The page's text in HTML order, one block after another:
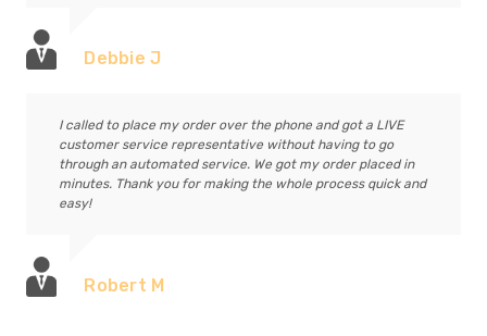
Debbie J
I called to place my order over the phone and got a LIVE
customer service representative without having to go
through an automated service. We got my order placed in
minutes. Thank you for making the whole process quick and
easy!
Robert M